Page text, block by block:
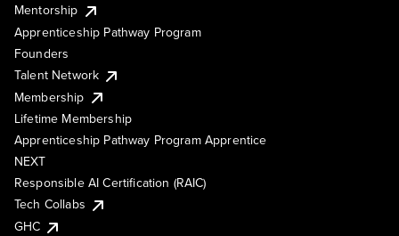
Mentorship
Apprenticeship Pathway Program
Founders
Talent Network
Membership
Lifetime Membership
Apprenticeship Pathway Program Apprentice
NEXT
Responsible AI Certification (RAIC)
Tech Collabs
GHC